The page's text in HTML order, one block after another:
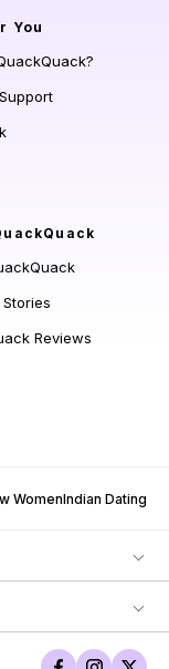
You
Reviews
WomenIndian Dating